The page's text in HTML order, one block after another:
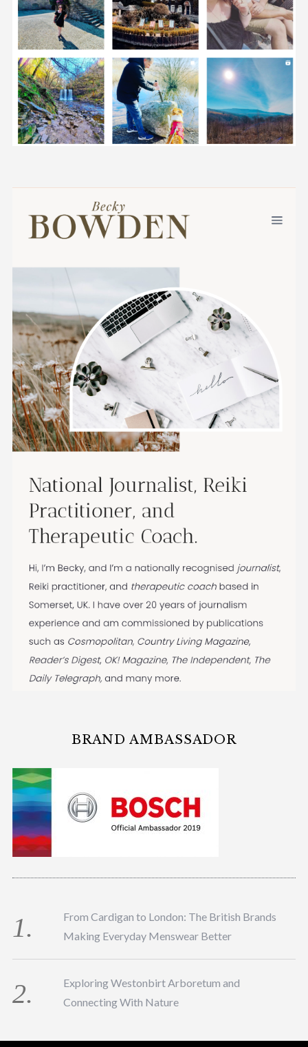
BRAND AMBASSADOR
From Cardigan to London: The British Brands
Making Everyday Menswear Better
Exploring Westonbirt Arboretum and
Connecting With Nature